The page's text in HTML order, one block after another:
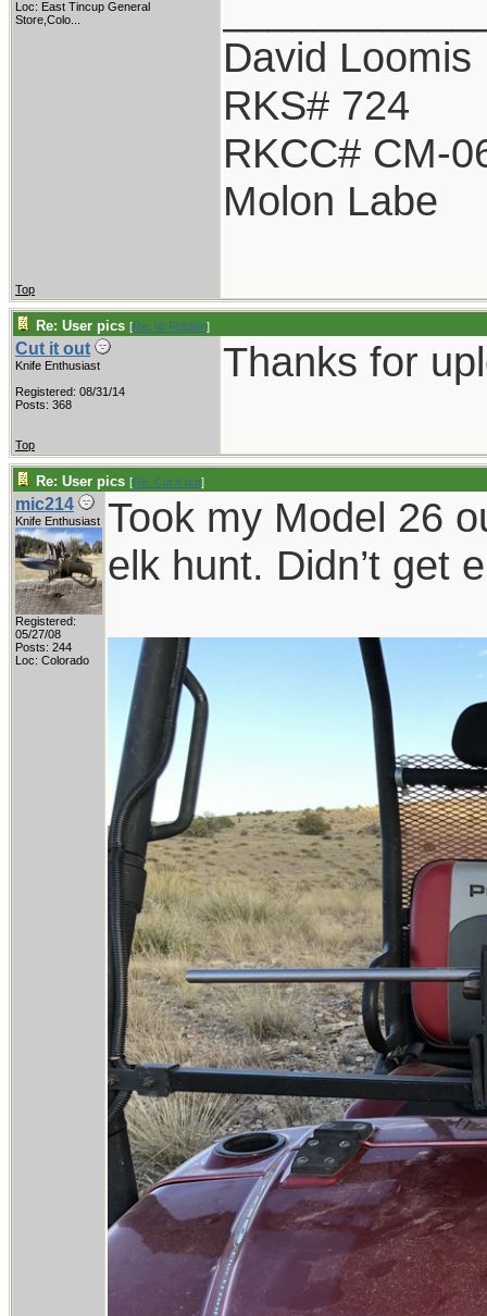
Loc: East Tincup General
Store,Colo...
David Loomis
RKS# 724
RKCC# CM-
Molon Labe
Top
Re: User pics [Re: W Polidori]
Cut it out
Knife Enthusiast
Registered: 08/31/14
Posts: 368
Thanks for
Top
Re: User pics [Re: Cut it out]
mic214
Knife Enthusiast
Registered:
05/27/08
Posts: 244
Loc: Colorado
Took my Model 26
elk hunt. Didn’t get